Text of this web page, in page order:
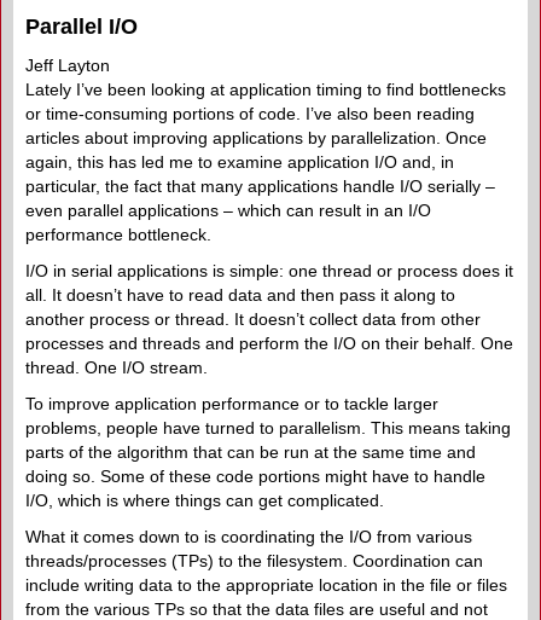
Parallel I/O
Jeff Layton
Lately I’ve been looking at application timing to find bottlenecks
or time-consuming portions of code. I’ve also been reading
articles about improving applications by parallelization. Once
again, this has led me to examine application I/O and, in
particular, the fact that many applications handle I/O serially –
even parallel applications – which can result in an I/O
performance bottleneck.
I/O in serial applications is simple: one thread or process does it
all. It doesn’t have to read data and then pass it along to
another process or thread. It doesn’t collect data from other
processes and threads and perform the I/O on their behalf. One
thread. One I/O stream.
To improve application performance or to tackle larger
problems, people have turned to parallelism. This means taking
parts of the algorithm that can be run at the same time and
doing so. Some of these code portions might have to handle
I/O, which is where things can get complicated.
What it comes down to is coordinating the I/O from various
threads/processes (TPs) to the filesystem. Coordination can
include writing data to the appropriate location in the file or files
from the various TPs so that the data files are useful and not